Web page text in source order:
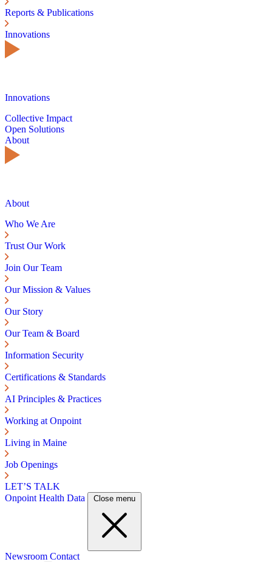
Reports & Publications
Innovations
Innovations
Collective Impact
Open Solutions
About
About
Who We Are
Trust Our Work
Join Our Team
Our Mission & Values
Our Story
Our Team & Board
Information Security
Certifications & Standards
AI Principles & Practices
Working at Onpoint
Living in Maine
Job Openings
LET’S TALK
Onpoint Health Data
Close menu
Newsroom Contact